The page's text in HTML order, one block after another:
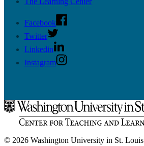
Facebook
Twitter
Linkedin
Instagram
© 2026 Washington University in St. Louis